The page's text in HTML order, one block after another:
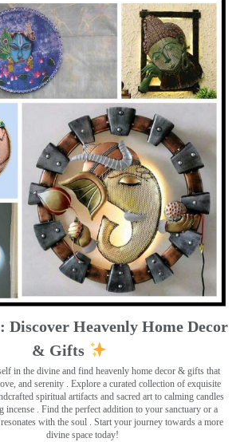
Discover Heavenly Home Decor
& Gifts
in the divine and find heavenly home decor & gifts that
and serenity ️. Explore a curated collection of exquisite
spiritual artifacts and sacred art to calming candles
incense ️. Find the perfect addition to your sanctuary or a
with the soul . Start your journey towards a more
divine space today!